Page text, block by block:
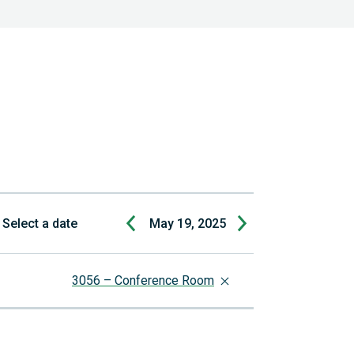
Select a date May 19, 2025
3056 – Conference Room